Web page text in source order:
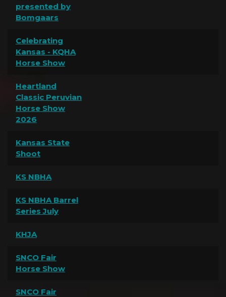
presented by
Bomgaars
Celebrating
Kansas - KQHA
Horse Show
Heartland
Classic Peruvian
Horse Show
2026
Kansas State
Shoot
KS NBHA
KS NBHA Barrel
Series July
KHJA
SNCO Fair
Horse Show
SNCO Fair